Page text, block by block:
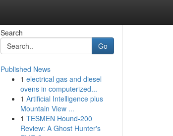
Search
Go
Published News
1 electrical gas and diesel
ovens in computerized...
1 Artificial Intelligence plus
Mountain View ...
1 TESMEN Hound-200
Review: A Ghost Hunter's